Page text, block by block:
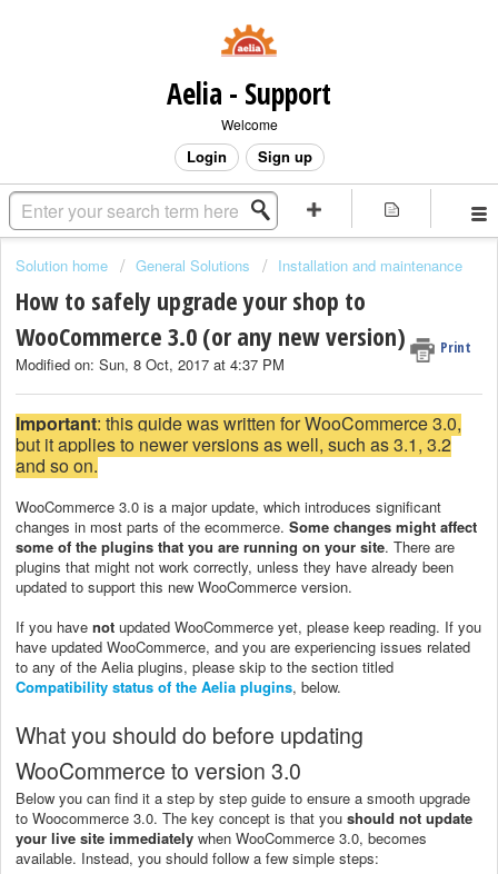
Aelia - Support
Welcome
Login Sign up
Solution home General Solutions Installation and maintenance
How to safely upgrade your shop to
WooCommerce 3.0 (or any new version)
Print
Modified on: Sun, 8 Oct, 2017 at 4:37 PM
Important: this guide was written for WooCommerce 3.0,
but it applies to newer versions as well, such as 3.1, 3.2
and so on.
WooCommerce 3.0 is a major update, which introduces significant
changes in most parts of the ecommerce. Some changes might affect
some of the plugins that you are running on your site. There are
plugins that might not work correctly, unless they have already been
updated to support this new WooCommerce version.
If you have not updated WooCommerce yet, please keep reading. If you
have updated WooCommerce, and you are experiencing issues related
to any of the Aelia plugins, please skip to the section titled
Compatibility status of the Aelia plugins, below.
What you should do before updating
WooCommerce to version 3.0
Below you can find it a step by step guide to ensure a smooth upgrade
to Woocommerce 3.0. The key concept is that you should not update
your live site immediately when WooCommerce 3.0, becomes
available. Instead, you should follow a few simple steps: